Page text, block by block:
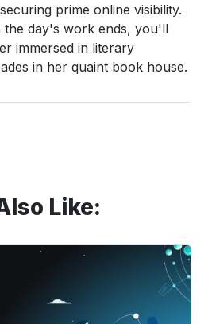
prime online visibility.
the day's work ends, you'll
immersed in literary
in her quaint book house.
Like: